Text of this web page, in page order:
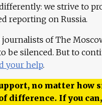
we strive to
reporting on Russia.
journalists of The
be silenced. But to
your help.
no matter how
difference. If you